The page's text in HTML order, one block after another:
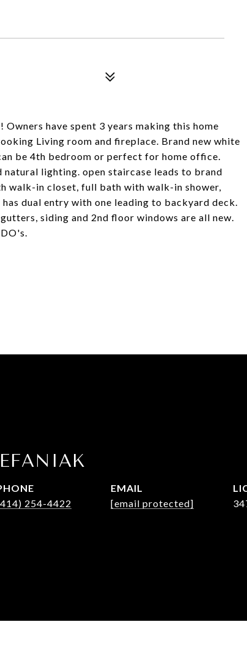
have spent 3 years making this home
Living room and fireplace. Brand new white
be 4th bedroom or perfect for home office.
lighting. open staircase leads to brand
walk-in closet, full bath with walk-in shower,
dual entry with one leading to backyard deck.
siding and 2nd floor windows are all new.
254-4422
EMAIL
[email protected]